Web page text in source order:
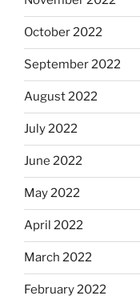
October 2022
September 2022
August 2022
July 2022
June 2022
May 2022
April 2022
March 2022
February 2022